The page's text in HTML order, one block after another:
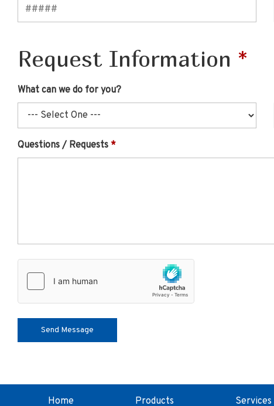
Request Information
What can we do for you?
Questions / Requests
Home Products Services